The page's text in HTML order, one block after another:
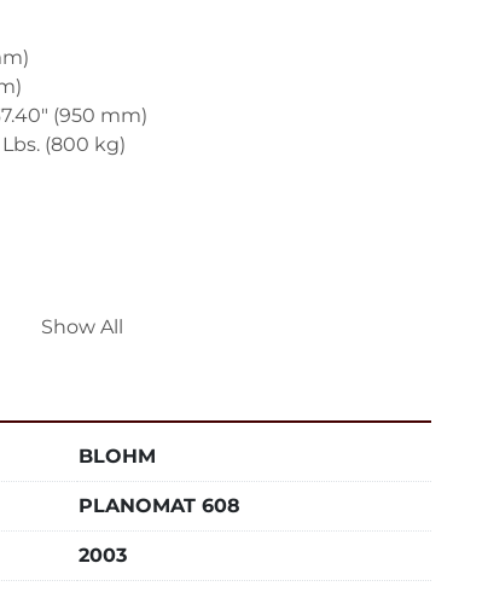
(950 mm)
(800 kg)
(30 to 30000 mm/min)
(4 to 4000 mm/min)
RPM
Show All
BLOHM
PLANOMAT 608
2003